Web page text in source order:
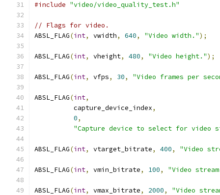
#include "video/video_quality_test.h"
// Flags for video.
ABSL_FLAG(int, vwidth, 640, "Video width.");
ABSL_FLAG(int, vheight, 480, "Video height.");
ABSL_FLAG(int, vfps, 30, "Video frames per
ABSL_FLAG(int,
          capture_device_index
,
0,
"Capture device to select for video
ABSL_FLAG(int, vtarget_bitrate, 400, "Video
ABSL_FLAG(int, vmin_bitrate, 100, "Video
ABSL_FLAG(int, vmax_bitrate, 2000, "Video